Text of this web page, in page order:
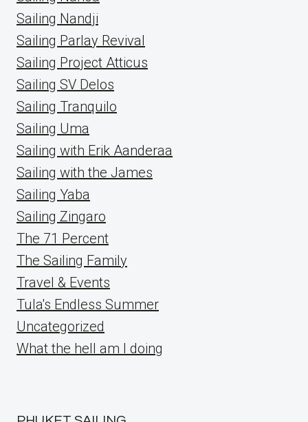
Sailing Nandji
Sailing Parlay Revival
Sailing Project Atticus
Sailing SV Delos
Sailing Tranquilo
Sailing Uma
Sailing with Erik Aanderaa
Sailing with the James
Sailing Yaba
Sailing Zingaro
The 71 Percent
The Sailing Family
Travel & Events
Tula's Endless Summer
Uncategorized
What the hell am I doing